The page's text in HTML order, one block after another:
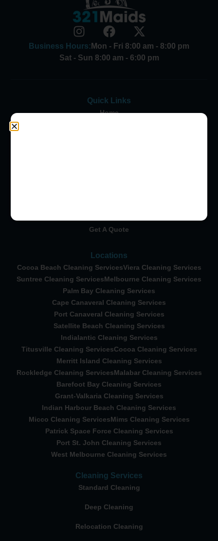
Business Hours: Mon - Fri 8:00 am - 8:00 pm
Sat - Sun 8:00 am - 6:00 pm
Quick Links
Home
Get A Quote
Locations
Cocoa Beach Cleaning ServicesViera Cleaning Services
Suntree Cleaning ServicesMelbourne Cleaning Services
Palm Bay Cleaning Services
Cape Canaveral Cleaning Services
Port Canaveral Cleaning Services
Satellite Beach Cleaning Services
Indialantic Cleaning Services
Titusville Cleaning ServicesCocoa Cleaning Services
Merritt Island Cleaning Services
Rockledge Cleaning ServicesMalabar Cleaning Services
Barefoot Bay Cleaning Services
Grant-Valkaria Cleaning Services
Indian Harbour Beach Cleaning Services
Micco Cleaning ServicesMims Cleaning Services
Patrick Space Force Cleaning Services
Port St. John Cleaning Services
West Melbourne Cleaning Services
Cleaning Services
Standard Cleaning
Deep Cleaning
Relocation Cleaning